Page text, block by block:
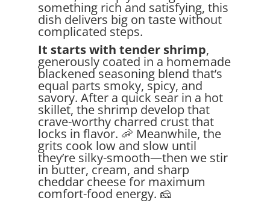
something rich and satisfying, this
dish delivers big on taste without
complicated steps.
It starts with tender shrimp,
generously coated in a homemade
blackened seasoning blend that’s
equal parts smoky, spicy, and
savory. After a quick sear in a hot
skillet, the shrimp develop that
crave-worthy charred crust that
locks in flavor. 🦐 Meanwhile, the
grits cook low and slow until
they’re silky-smooth—then we stir
in butter, cream, and sharp
cheddar cheese for maximum
comfort-food energy. 🧀